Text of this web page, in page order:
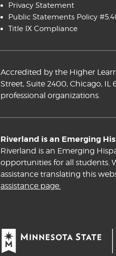
Privacy Statement
Public Statements Policy
Title IX Compliance
Accredited by the Higher
Street, Suite 2400, Chicago, IL
professional organizations.
Riverland is an Emerging
Riverland is an Emerging
opportunities for all students.
assistance translating this
assistance page.